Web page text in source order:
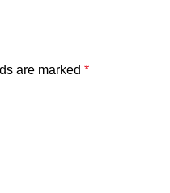
are marked *